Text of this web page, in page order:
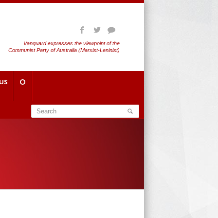
Vanguard expresses the viewpoint of the
Communist Party of Australia (Marxist-Leninist)